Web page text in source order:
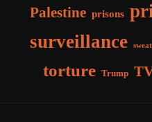
Palestine prisons
surveillance
torture Trump